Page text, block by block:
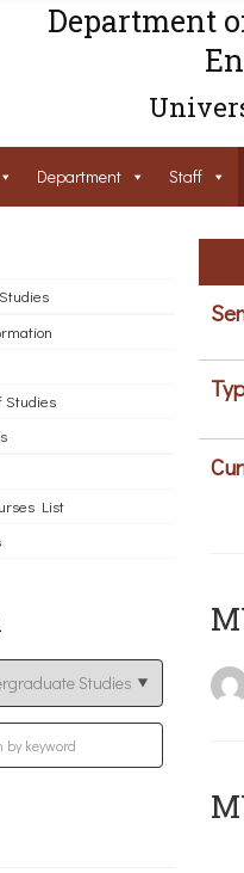
Department
Department Staff
Studies
List